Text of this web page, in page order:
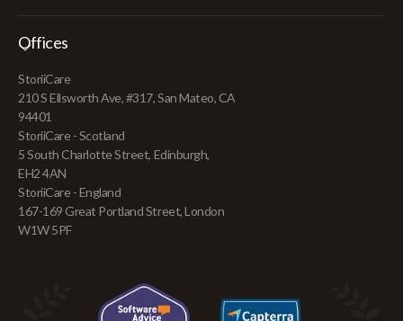
Offices
StoriiCare
210 S Ellsworth Ave, #317, San Mateo, CA
94401
StoriiCare - Scotland
5 South Charlotte Street, Edinburgh,
EH2 4AN
StoriiCare - England
167-169 Great Portland Street, London
W1W 5PF